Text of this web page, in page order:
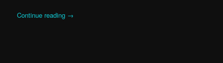
Continue reading →